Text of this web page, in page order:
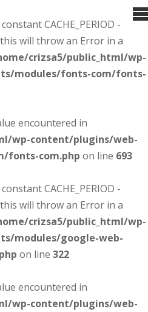
CACHE_PERIOD -
will throw an Error in a
crizsa5/public_html/wp-
modules/fonts-com/fonts-
encountered in
wp-content/plugins/web-
fonts-com.php on line 693
CACHE_PERIOD -
will throw an Error in a
crizsa5/public_html/wp-
modules/google-web-
on line 322
encountered in
wp-content/plugins/web-